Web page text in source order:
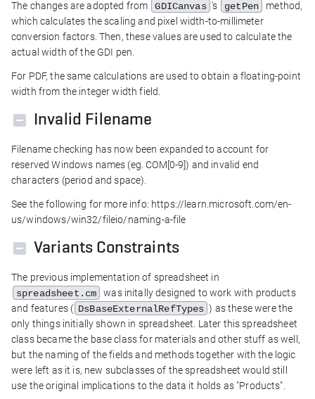
The changes are adopted from GDICanvas 's getPen
method,
which calculates the scaling and pixel width-to-millimeter
conversion factors. Then, these values are used to calculate the
actual width of the GDI pen.
For PDF, the same calculations are used to obtain a floating-point
width from the integer width field.
Invalid Filename
Filename checking has now been expanded to account for
reserved Windows names (eg. COM[0-9]) and invalid end
characters (period and space).
See the following for more info: https://learn.microsoft.com/en-
us/windows/win32/fileio/naming-a-file
Variants Constraints
The previous implementation of spreadsheet in
spreadsheet.cm
was initally designed to work with products
and features ( DsBaseExternalRefTypes ) as these were the
only things initially shown in spreadsheet. Later this spreadsheet
class became the base class for materials and other stuff as well,
but the naming of the fields and methods together with the logic
were left as it is, new subclasses of the spreadsheet would still
use the original implications to the data it holds as "Products".